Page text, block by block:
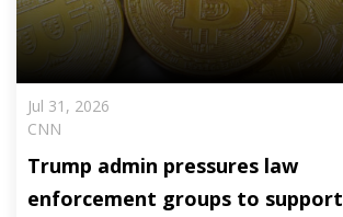
Jul 31, 2026
CNN
Trump admin pressures law
enforcement groups to support